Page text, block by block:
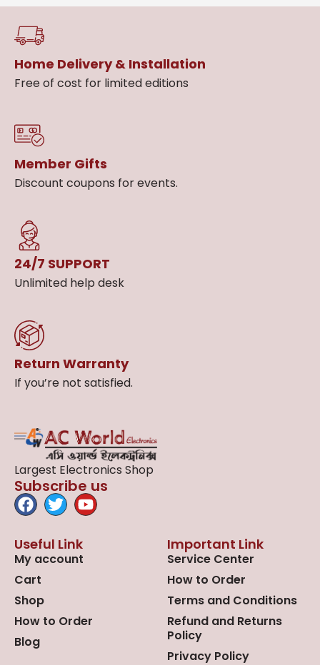
Home Delivery & Installation
Free of cost for limited editions
Member Gifts
Discount coupons for events.
24/7 SUPPORT
Unlimited help desk
Return Warranty
If you’re not satisfied.
Largest Electronics Shop
Subscribe us
Useful Link
My account
Cart
Shop
How to Order
Blog
Important Link
Service Center
How to Order
Terms and Conditions
Refund and Returns
Policy
Privacy Policy